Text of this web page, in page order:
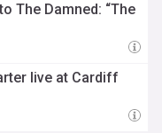
The Damned: “The
live at Cardiff